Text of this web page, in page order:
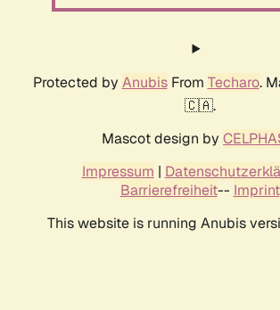
Protected by AnubisFrom Techaro.
🇨🇦.
Mascot design by
Impressum |
Barrierefreiheit-- Imprint
This website is running Anubis